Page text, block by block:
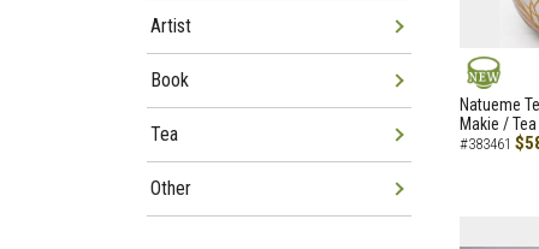
NEW
Natueme
Makie /
#383461
Artist
Book
Tea
Other